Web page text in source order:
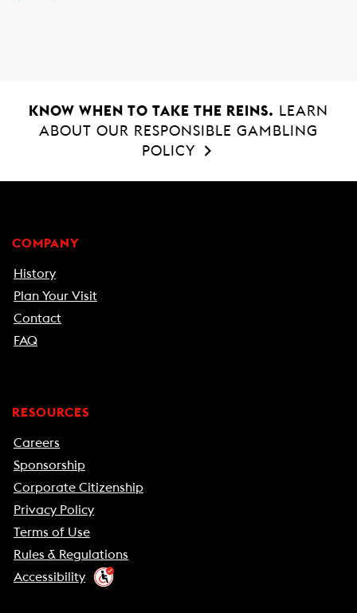
KNOW WHEN TO TAKE THE REINS.
LEARN
ABOUT OUR RESPONSIBLE GAMBLING
POLICY
COMPANY
History
Plan Your Visit
Contact
FAQ
RESOURCES
Careers
Sponsorship
Corporate Citizenship
Privacy Policy
Terms of Use
Rules & Regulations
Accessibility